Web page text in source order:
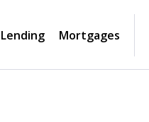
Lending Mortgages